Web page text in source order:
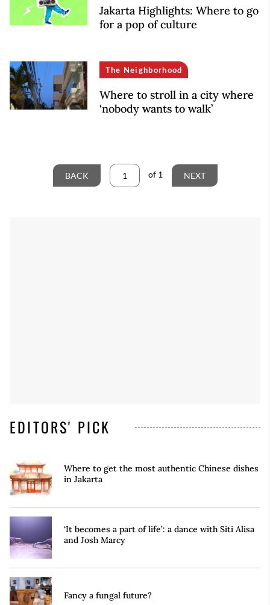
Jakarta Highlights: Where to go
for a pop of culture
The Neighborhood
Where to stroll in a city where
‘nobody wants to walk’
BACK of 1 NEXT
EDITORS' PICK
Where to get the most authentic Chinese dishes
in Jakarta
‘It becomes a part of life’: a dance with Siti Alisa
and Josh Marcy
Fancy a fungal future?